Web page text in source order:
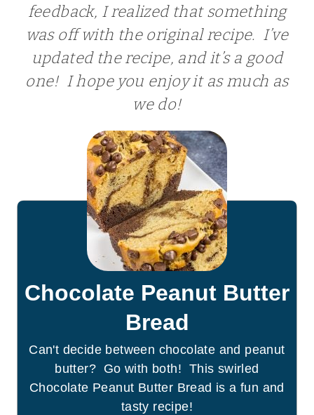
feedback, I realized that something
was off with the original recipe. I’ve
updated the recipe, and it’s a good
one! I hope you enjoy it as much as
we do!
Chocolate Peanut Butter
Bread
Can't decide between chocolate and peanut
butter? Go with both! This swirled
Chocolate Peanut Butter Bread is a fun and
tasty recipe!